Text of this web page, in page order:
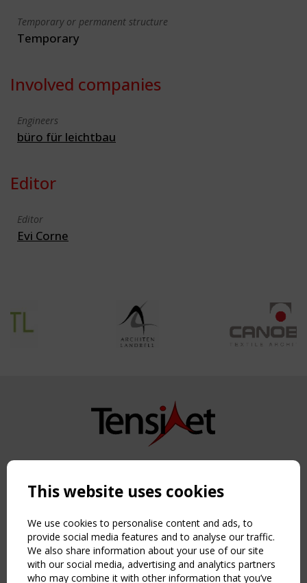
Temporary or permanent structure
Temporary
Involved companies
Engineers
büro für leichtbau
Editor
Editor
Evi Corne
Copyright TensiNet 2015-2026. All rights reserved.
NAVIGATION
Home
About
News & Events
Inspiring & knowledge
This website uses cookies
We use cookies to personalise content and ads, to
provide social media features and to analyse our traffic.
We also share information about your use of our site
with our social media, advertising and analytics partners
who may combine it with other information that you’ve